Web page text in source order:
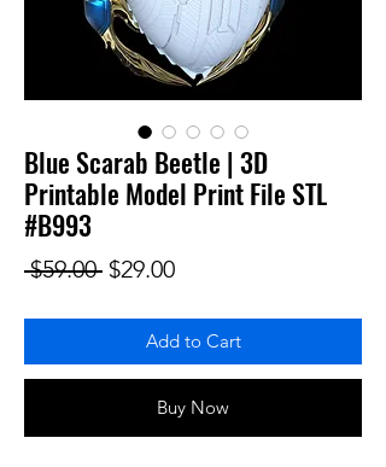
Blue Scarab Beetle | 3D
Printable Model Print File STL
#B993
$59.00 Regular Price
$29.00Sale Price
Add to Cart
Buy Now